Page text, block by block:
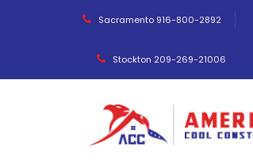
Sacramento 916-800-2892
Stockton 209-269-21006